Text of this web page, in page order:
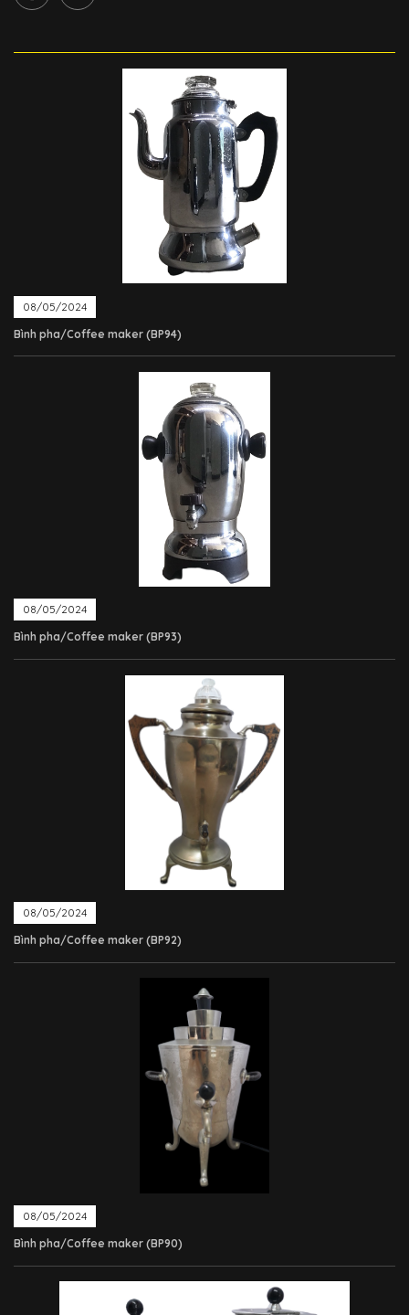
08/05/2024
Bình pha/Coffee maker (BP94)
08/05/2024
Bình pha/Coffee maker (BP93)
08/05/2024
Bình pha/Coffee maker (BP92)
08/05/2024
Bình pha/Coffee maker (BP90)